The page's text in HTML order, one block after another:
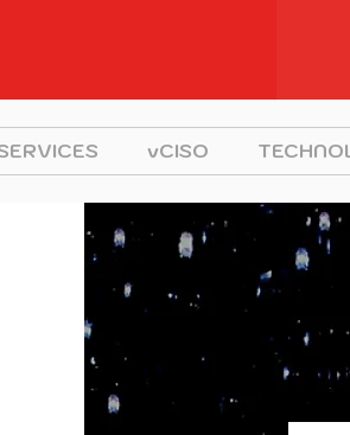
vCISO
First